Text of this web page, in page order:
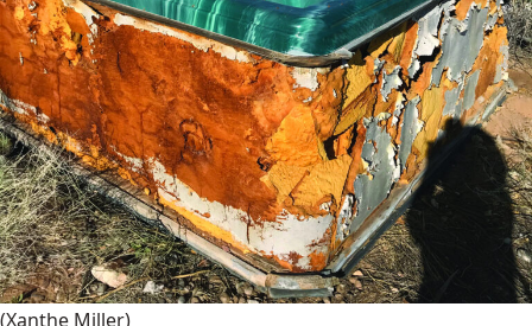
(Xanthe Miller)